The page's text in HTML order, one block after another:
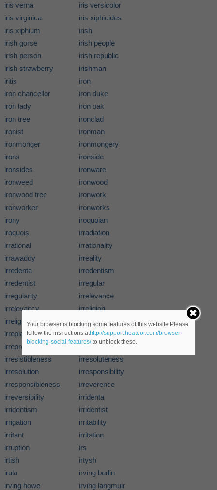
iris verna
iris versicolor
iris virginica
iris xiphioides
iris xiphium
irish
irish gorse
irish people
irish person
irish republic
irish strawberry
irishman
iritis
iron
iron chancellor
iron duke
iron lady
iron oak
iron tree
ironclad
ironist
ironman
ironmonger
ironmongery
irons
ironside
ironsides
ironware
ironweed
ironwood
ironwood tree
ironwork
ironworker
ironworks
irony
iroquoian
iroquois
irradiation
irrational
irrationality
irrawaddy
irreality
irredenta
irredentism
irredentist
irregular
irregularity
irrelevance
irrelevancy
irreligion
irreligionist
irreligiousness
irreplaceableness
irrepressibility
irreproducibility
irresistibility
irresistibleness
irresoluteness
irresolution
irresponsibility
irresponsibleness
irreverence
irreversibility
irridenta
irridentism
irridentist
irrigation
irritability
irritant
irritation
irruption
irs
irtish
irtysh
irula
irving berlin
irving howe
irving langmuir
Your browser is blocking some features of this website.Please
follow the instructions athttp://support.heateor.com/browser-
blocking-social-features/to unblock these.